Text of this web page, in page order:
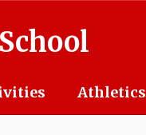
Athletics